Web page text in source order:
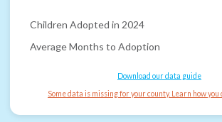
Children Adopted in 2024
Average Months to Adoption
Download our data guide
Some data is missing for your county. Learn how you